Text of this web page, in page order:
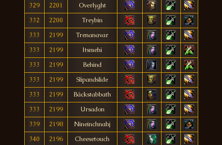
329
2201
Overlyght
332
2200
Treybin
333
2199
Trenanavar
333
2199
Itsmehi
333
2199
Behind
333
2199
Slipandslide
333
2199
Báckstabbath
333
2199
Ursadon
339
2198
Nineinchnahj
340
2196
Cheesetouch